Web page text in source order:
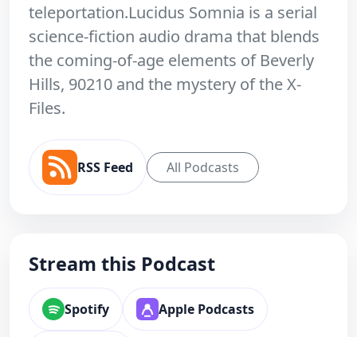
teleportation.Lucidus Somnia is a serial
science-fiction audio drama that blends
the coming-of-age elements of Beverly
Hills, 90210 and the mystery of the X-
Files.
RSS Feed All Podcasts
Stream this Podcast
Spotify Apple Podcasts